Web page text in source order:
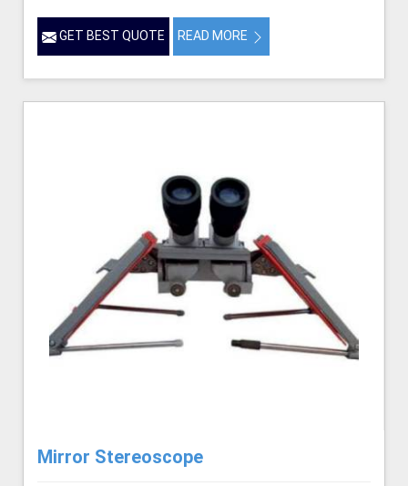
GET BEST QUOTE READ MORE
Mirror Stereoscope